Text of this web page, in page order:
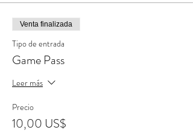
Venta finalizada
Tipo de entrada
Game Pass
Leer más
Precio
10,00 US$